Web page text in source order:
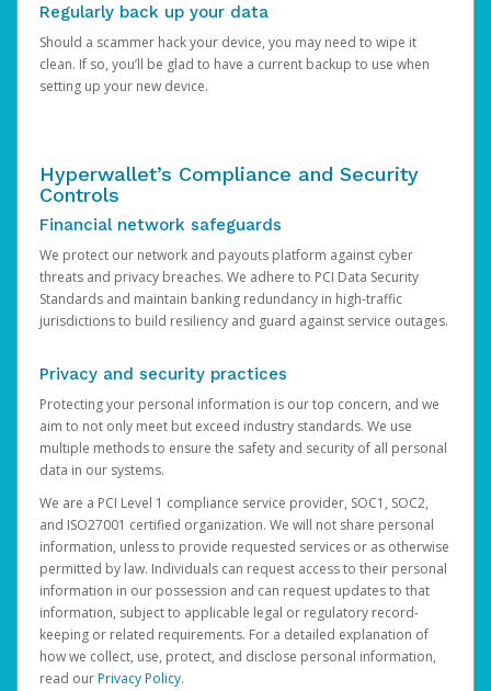
Regularly back up your data
Should a scammer hack your device, you may need to wipe it
clean. If so, you’ll be glad to have a current backup to use when
setting up your new device.
Hyperwallet’s Compliance and Security
Controls
Financial network safeguards
We protect our network and payouts platform against cyber
threats and privacy breaches. We adhere to PCI Data Security
Standards and maintain banking redundancy in high-traffic
jurisdictions to build resiliency and guard against service outages.
Privacy and security practices
Protecting your personal information is our top concern, and we
aim to not only meet but exceed industry standards. We use
multiple methods to ensure the safety and security of all personal
data in our systems.
We are a PCI Level 1 compliance service provider, SOC1, SOC2,
and ISO27001 certified organization. We will not share personal
information, unless to provide requested services or as otherwise
permitted by law. Individuals can request access to their personal
information in our possession and can request updates to that
information, subject to applicable legal or regulatory record-
keeping or related requirements. For a detailed explanation of
how we collect, use, protect, and disclose personal information,
read ourPrivacy Policy.